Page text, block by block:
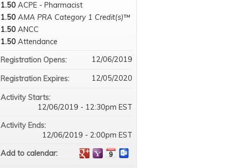
1.50 ACPE - Pharmacist
1.50 AMA PRA Category 1 Credit(s)™
1.50 ANCC
1.50 Attendance
Registration Opens:
12/06/2019
Registration Expires: 12/05/2020
Activity Starts:
12/06/2019 - 12:30pm EST
Activity Ends:
12/06/2019 - 2:00pm EST
Add to calendar: